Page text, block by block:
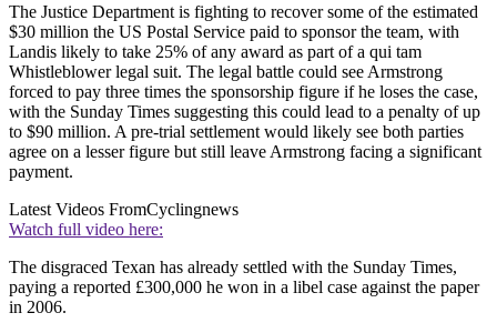
The Justice Department is fighting to recover some of the estimated
$30 million the US Postal Service paid to sponsor the team, with
Landis likely to take 25% of any award as part of a qui tam
Whistleblower legal suit. The legal battle could see Armstrong
forced to pay three times the sponsorship figure if he loses the case,
with the Sunday Times suggesting this could lead to a penalty of up
to $90 million. A pre-trial settlement would likely see both parties
agree on a lesser figure but still leave Armstrong facing a significant
payment.
Latest Videos FromCyclingnews
Watch full video here:
The disgraced Texan has already settled with the Sunday Times,
paying a reported £300,000 he won in a libel case against the paper
in 2006.